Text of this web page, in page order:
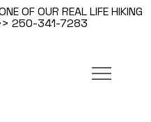
OF OUR REAL LIFE HIKING
250-341-7283